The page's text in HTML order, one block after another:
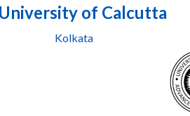
University of Calcutta
Kolkata